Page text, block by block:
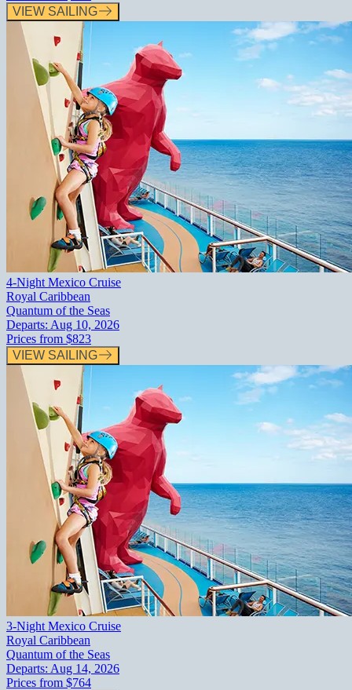
VIEW SAILING
4-Night Mexico Cruise
Royal Caribbean
Quantum of the Seas
Departs: Aug 10, 2026
Prices from $823
VIEW SAILING
3-Night Mexico Cruise
Royal Caribbean
Quantum of the Seas
Departs: Aug 14, 2026
Prices from $764